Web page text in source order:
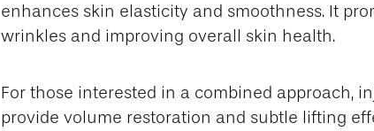
enhances skin elasticity and smoothness. It
wrinkles and improving overall skin health.
For those interested in a combined approach,
provide volume restoration and subtle lifting